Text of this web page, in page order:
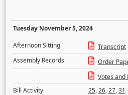
Tuesday November 5, 2024
Afternoon Sitting
Transcript
Assembly Records
Order
Votes and
Bill Activity
25,26,27,31